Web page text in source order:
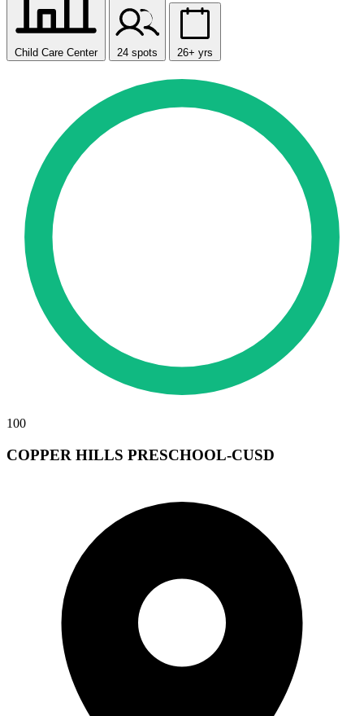
Child Care Center 24 spots 26+ yrs
100
COPPER HILLS PRESCHOOL-CUSD